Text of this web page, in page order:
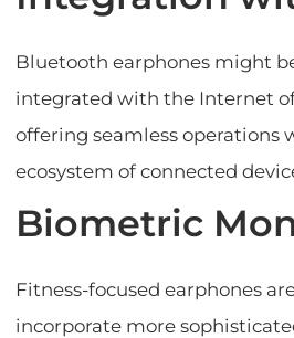
Bluetooth earphones might
integrated with the Internet of
offering seamless operations
ecosystem of connected
Biometric
Fitness-focused earphones
incorporate more